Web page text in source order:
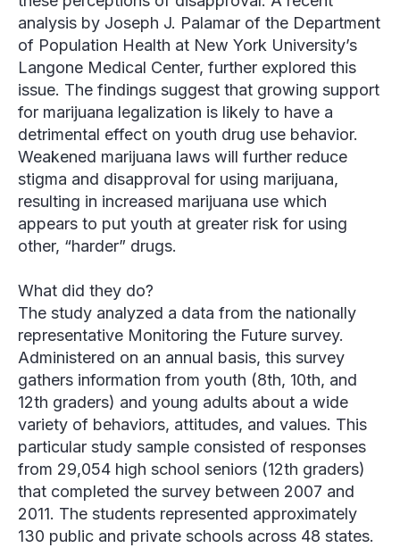
analysis by Joseph J. Palamar of the Department
of Population Health at New York University’s
Langone Medical Center, further explored this
issue. The findings suggest that growing support
for marijuana legalization is likely to have a
detrimental effect on youth drug use behavior.
Weakened marijuana laws will further reduce
stigma and disapproval for using marijuana,
resulting in increased marijuana use which
appears to put youth at greater risk for using
other, “harder” drugs.
What did they do?
The study analyzed a data from the nationally
representative Monitoring the Future survey.
Administered on an annual basis, this survey
gathers information from youth (8th, 10th, and
12th graders) and young adults about a wide
variety of behaviors, attitudes, and values. This
particular study sample consisted of responses
from 29,054 high school seniors (12th graders)
that completed the survey between 2007 and
2011. The students represented approximately
130 public and private schools across 48 states.